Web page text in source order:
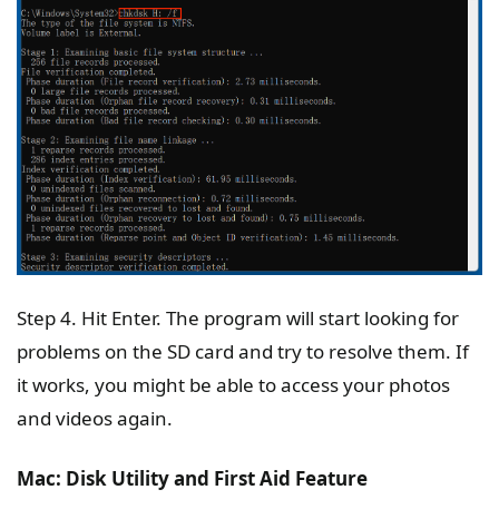
Step 4. Hit Enter. The program will start looking for
problems on the SD card and try to resolve them. If
it works, you might be able to access your photos
and videos again.
Mac: Disk Utility and First Aid Feature